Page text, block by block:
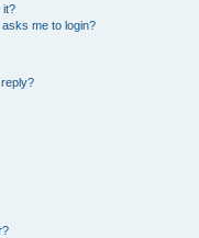
it?
me to login?